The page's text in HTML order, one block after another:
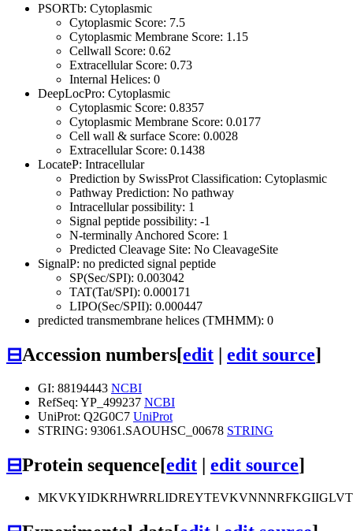
PSORTb: Cytoplasmic
Cytoplasmic Score: 7.5
Cytoplasmic Membrane Score: 1.15
Cellwall Score: 0.62
Extracellular Score: 0.73
Internal Helices: 0
DeepLocPro: Cytoplasmic
Cytoplasmic Score: 0.8357
Cytoplasmic Membrane Score: 0.0177
Cell wall & surface Score: 0.0028
Extracellular Score: 0.1438
LocateP: Intracellular
Prediction by SwissProt Classification: Cytoplasmic
Pathway Prediction: No pathway
Intracellular possibility: 1
Signal peptide possibility: -1
N-terminally Anchored Score: 1
Predicted Cleavage Site: No CleavageSite
SignalP: no predicted signal peptide
SP(Sec/SPI): 0.003042
TAT(Tat/SPI): 0.000171
LIPO(Sec/SPII): 0.000447
predicted transmembrane helices (TMHMM): 0
⊟Accession numbers[edit | edit source]
GI: 88194443 NCBI
RefSeq: YP_499237 NCBI
UniProt: Q2G0C7 UniProt
STRING: 93061.SAOUHSC_00678 STRING
⊟Protein sequence[edit | edit source]